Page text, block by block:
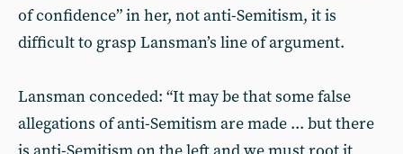
of confidence” in her, not anti-Semitism, it is
difficult to grasp Lansman’s line of argument.
Lansman conceded: “It may be that some false
allegations of anti-Semitism are made ... but there